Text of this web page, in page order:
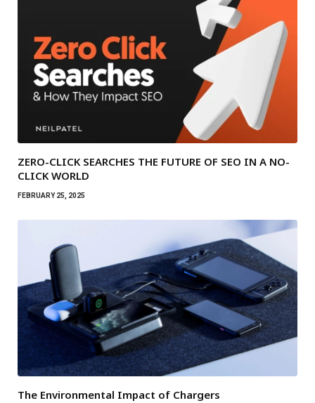
ZERO-CLICK SEARCHES THE FUTURE OF SEO IN A NO-
CLICK WORLD
FEBRUARY 25, 2025
The Environmental Impact of Chargers